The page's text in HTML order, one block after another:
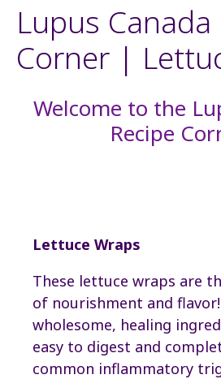
Lupus Canada
Corner |
Welcome to the
Recipe
Lettuce Wraps
These lettuce wraps are
of nourishment and
wholesome, healing
easy to digest and
common inflammatory